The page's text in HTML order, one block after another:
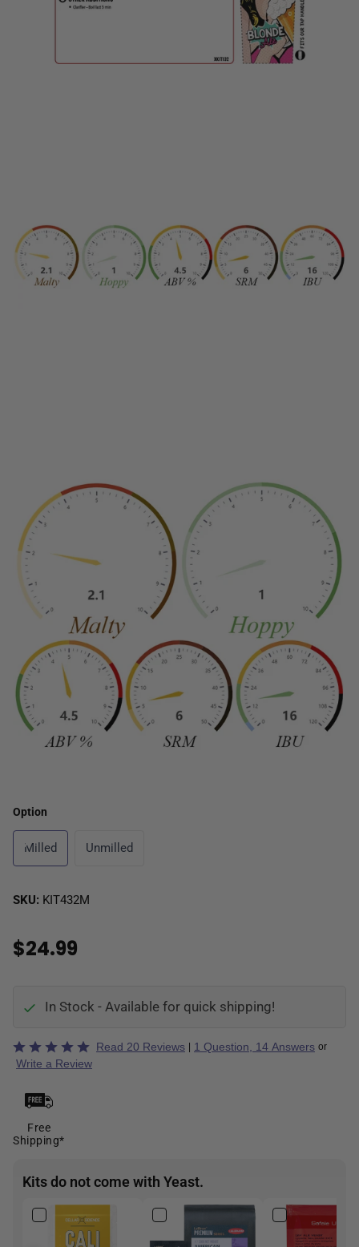
Option
Milled Unmilled
SKU: KIT432M
$24.99
In Stock - Available for quick shipping!
Rated
5
Read 20 Reviews 1 Question, 14 Answers or
Write a Review
Free
Shipping*
Kits do not come with Yeast.